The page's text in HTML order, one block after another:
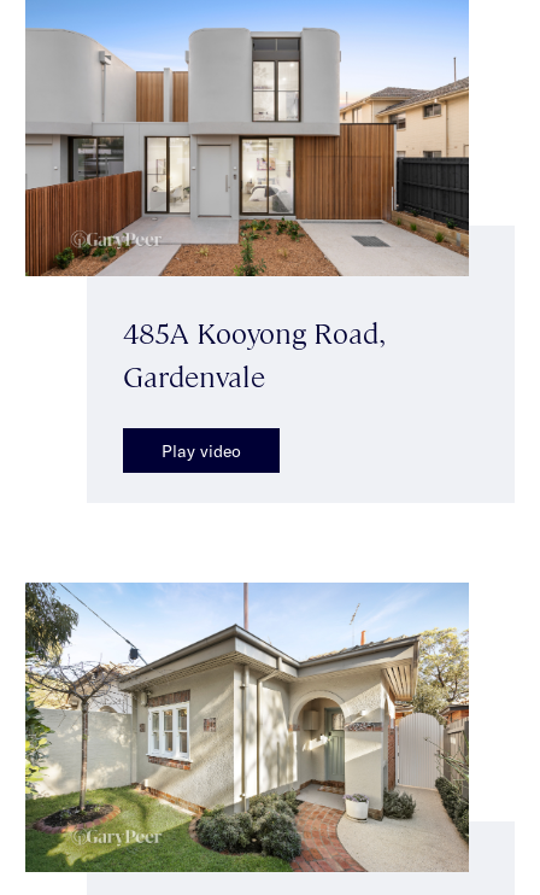
485A Kooyong Road,
Gardenvale
Play video